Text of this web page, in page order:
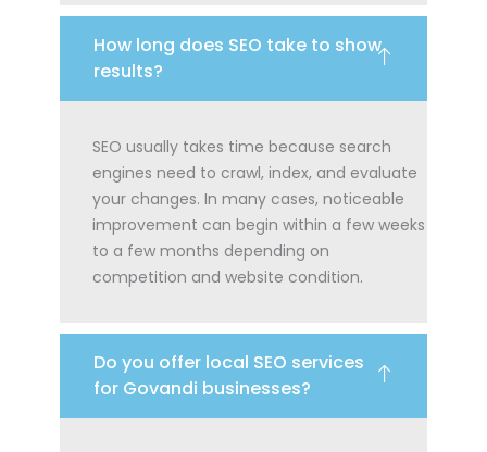
How long does SEO take to show
results?
SEO usually takes time because search
engines need to crawl, index, and evaluate
your changes. In many cases, noticeable
improvement can begin within a few weeks
to a few months depending on
competition and website condition.
Do you offer local SEO services
for Govandi businesses?